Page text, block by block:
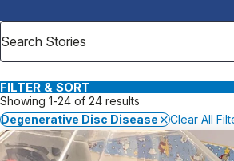
Careers
Why Choose HSS
FILTER & SORT
Showing 1-24 of 24 results
Degenerative Disc Disease
Clear All